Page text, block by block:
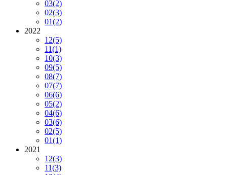
03(2)
02(3)
01(2)
2022
12(5)
11(1)
10(3)
09(5)
08(7)
07(7)
06(6)
05(2)
04(6)
03(6)
02(5)
01(1)
2021
12(3)
11(3)